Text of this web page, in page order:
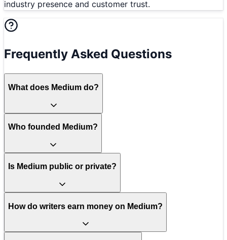
industry presence and customer trust.
Frequently Asked Questions
What does Medium do?
Who founded Medium?
Is Medium public or private?
How do writers earn money on Medium?